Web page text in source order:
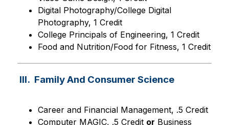
Digital Photography/College Digital
Photography, 1 Credit
College Principals of Engineering, 1 Credit
Food and Nutrition/Food for Fitness, 1 Credit
III. Family And Consumer Science
Career and Financial Management, .5 Credit
Computer MAGIC, .5 Credit or Business